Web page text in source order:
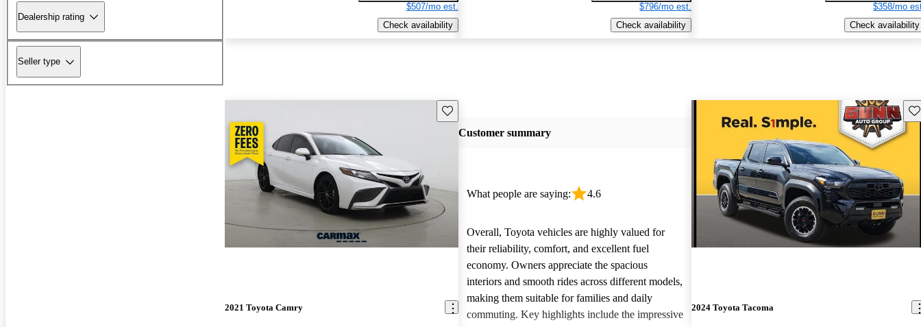
Dealership rating
Seller type
$507/mo est.
Check availability
$796/mo est.
Check availability
$358/mo
Check availability
Save this listing
2021 Toyota Camry
Customer summary
What people are saying: 4.6
Overall, Toyota vehicles are highly valued for
their reliability, comfort, and excellent fuel
economy. Owners appreciate the spacious
interiors and smooth rides across different models,
making them suitable for families and daily
commuting. Key highlights include the impressive
2024 Toyota Tacoma